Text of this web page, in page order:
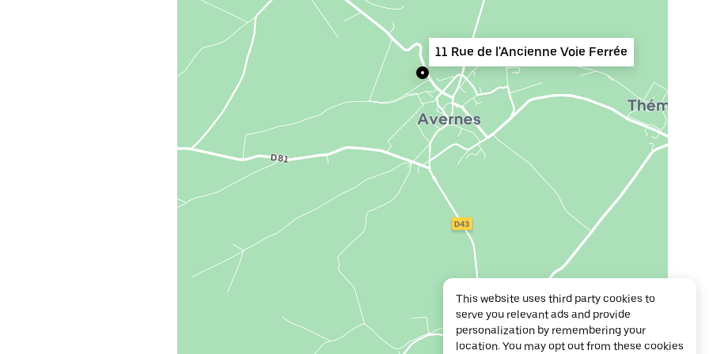
11 Rue de l'Ancienne Voie Ferrée
This website uses third party cookies to
serve you relevant ads and provide
personalization by remembering your
location. You may opt out from these cookies